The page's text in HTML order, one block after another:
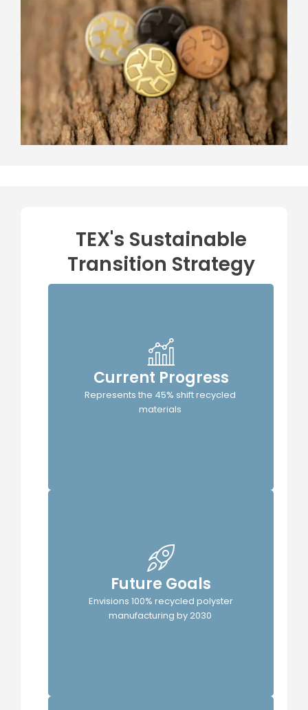
TEX's Sustainable
Transition Strategy
Current Progress
Represents the 45% shift recycled
materials
TEX's
Future Goals
Envisions 100% recycled polyster
manufacturing by 2030
TEX's